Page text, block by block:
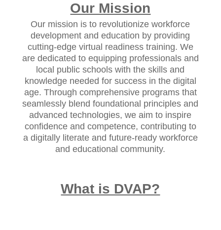
Our Mission
Our mission is to revolutionize workforce
development and education by providing
cutting-edge virtual readiness training. We
are dedicated to equipping professionals and
local public schools with the skills and
knowledge needed for success in the digital
age. Through comprehensive programs that
seamlessly blend foundational principles and
advanced technologies, we aim to inspire
confidence and competence, contributing to
a digitally literate and future-ready workforce
and educational community.
What is DVAP?